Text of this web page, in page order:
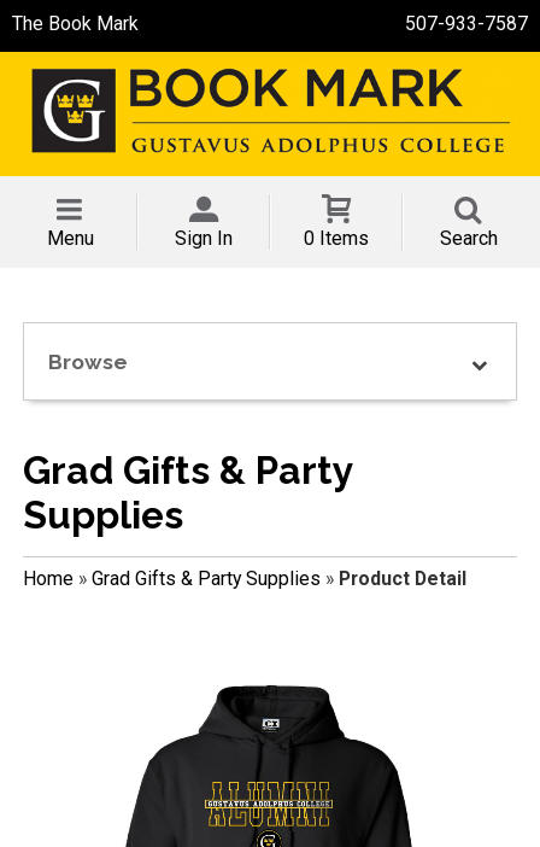
The Book Mark 507-933-7587
Menu Sign In 0 Items Search
Browse
Grad Gifts & Party
Supplies
Home» Grad Gifts & Party Supplies » Product Detail